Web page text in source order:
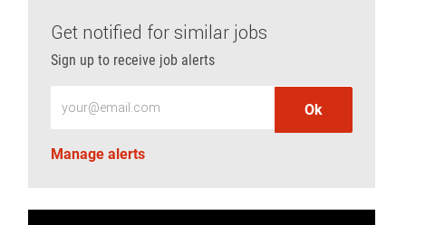
Get notified for similar jobs
Sign up to receive job alerts
Ok
Manage alerts